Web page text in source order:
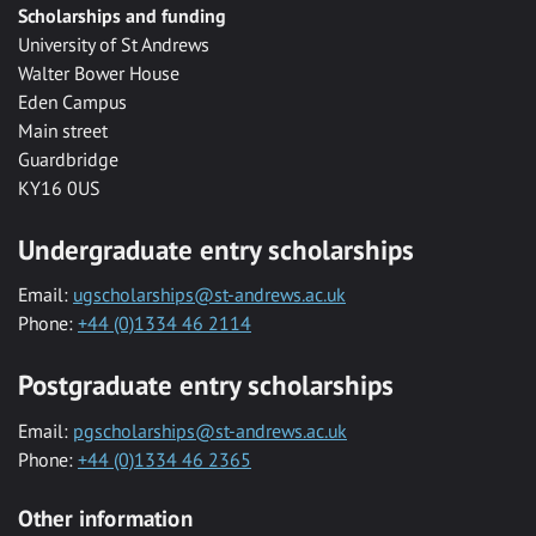
Scholarships and funding
University of St Andrews
Walter Bower House
Eden Campus
Main street
Guardbridge
KY16 0US
Undergraduate entry scholarships
Email: ugscholarships@st-andrews.ac.uk
Phone: +44 (0)1334 46 2114
Postgraduate entry scholarships
Email: pgscholarships@st-andrews.ac.uk
Phone: +44 (0)1334 46 2365
Other information